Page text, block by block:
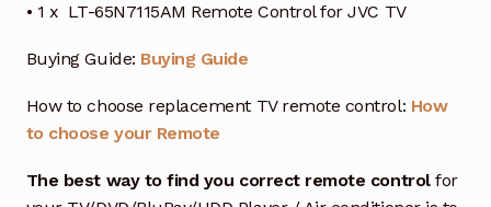
• 1 x LT-65N7115AM Remote Control for JVC TV
Buying Guide: Buying Guide
How to choose replacement TV remote control: How
to choose your Remote
The best way to find you correct remote controlfor